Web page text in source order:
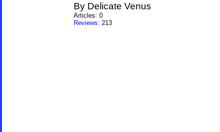
By Delicate Venus
Articles: 0
Reviews: 213